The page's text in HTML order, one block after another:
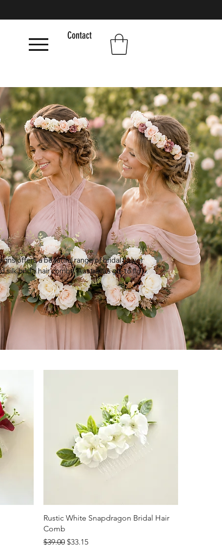
Contact
offers a beautiful range of bridal flower
silk bridal hair combs, Australia's go-to floral
for weddings, bridal showers, and baby
from premium artificial flowers,
and comb holds its shape and colour for
— no wilting, no fridge, and no last-
appointments. Bring your headpiece to
hair trial so your stylist can build the perfect
it, then keep it afterwards as a lasting
Quick View
Rustic White Snapdragon Bridal Hair
Comb
Regular Price
$39.00 Sale Price
$33.15